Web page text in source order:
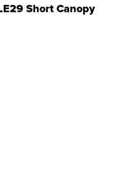
Short Canopy